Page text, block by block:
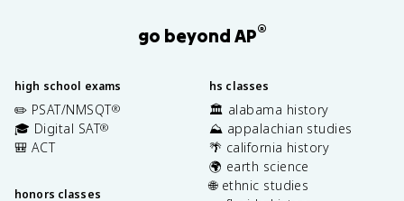
go beyond AP®
high school exams
✏️ PSAT/NMSQT®
🎓 Digital SAT®
🎒 ACT
honors classes
hs classes
🏛️ alabama history
⛰️ appalachian studies
🌴 california history
🌍 earth science
🌐 ethnic studies